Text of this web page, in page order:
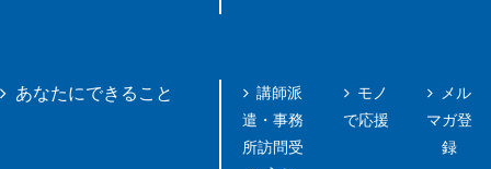
あなたにできること
講師派
遣・事務
所訪問受
モノ
で応援
メル
マガ登
録